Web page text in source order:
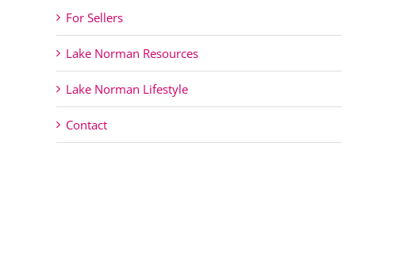
For Sellers
Lake Norman Resources
Lake Norman Lifestyle
Contact